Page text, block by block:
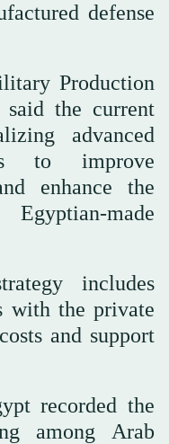
defense
Production
said the current
advanced
to improve
enhance the
made
includes
with the private
and support
recorded the
among Arab